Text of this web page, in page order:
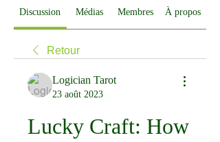
Discussion Médias Membres À propos
Retour
Logician Tarot
23 août 2023
Lucky Craft: How